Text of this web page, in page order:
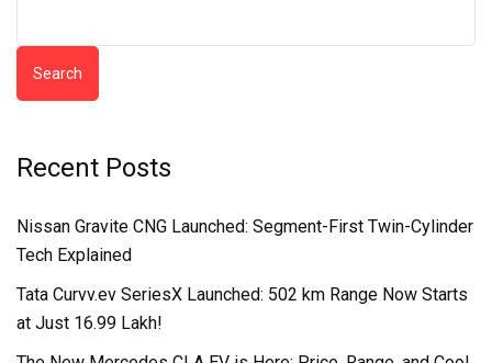
Search
Recent Posts
Nissan Gravite CNG Launched: Segment-First Twin-Cylinder
Tech Explained
Tata Curvv.ev SeriesX Launched: 502 km Range Now Starts
at Just ₹16.99 Lakh!